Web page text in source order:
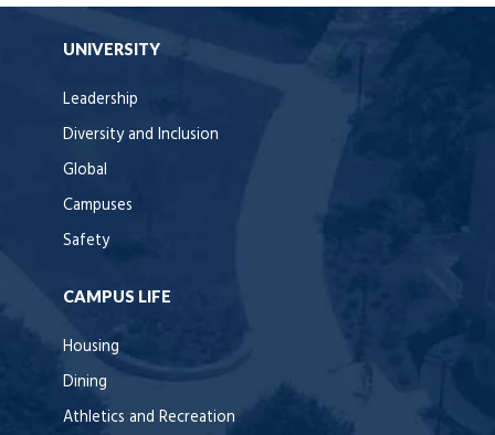
UNIVERSITY
Leadership
Diversity and Inclusion
Global
Campuses
Safety
CAMPUS LIFE
Housing
Dining
Athletics and Recreation